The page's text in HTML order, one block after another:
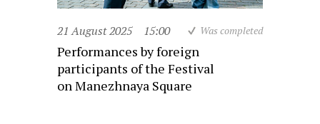
21 August 2025 15:00 Was completed
Performances by foreign
participants of the Festival
on Manezhnaya Square